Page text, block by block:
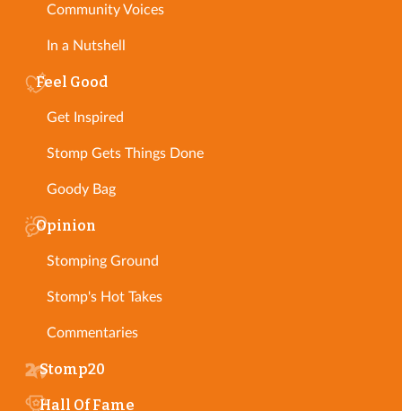
Community Voices
In a Nutshell
Feel Good
Get Inspired
Stomp Gets Things Done
Goody Bag
Opinion
Stomping Ground
Stomp's Hot Takes
Commentaries
Stomp20
Hall Of Fame